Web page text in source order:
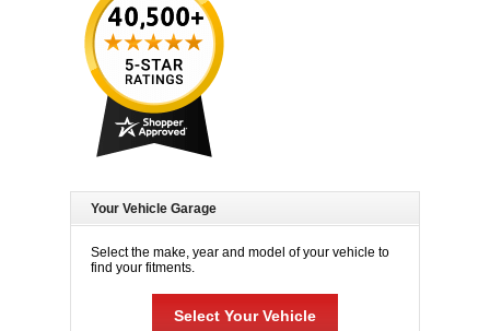
Your Vehicle Garage
Select the make, year and model of your vehicle to
find your fitments.
Select Your Vehicle